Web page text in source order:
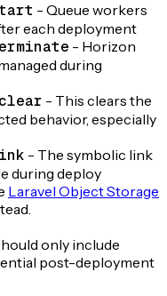
- Queue workers
each deployment
- Horizon
during
- This clears the
behavior, especially
- The symbolic link
during deploy
Laravel Object Storage
only include
post-deployment